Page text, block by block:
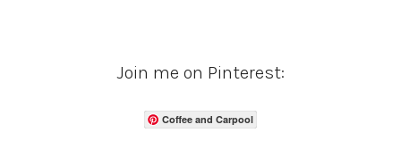
Join me on Pinterest:
Coffee and Carpool